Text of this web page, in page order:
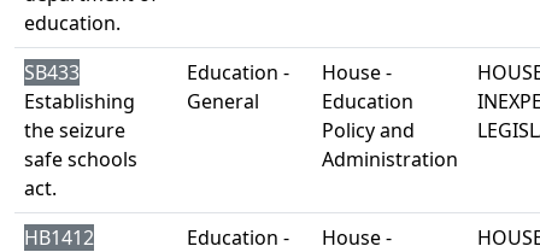
education.
SB433
Establishing
the seizure
safe schools
act.
Education -
General
House -
Education
Policy and
Administration
HB1412
Education -
House -